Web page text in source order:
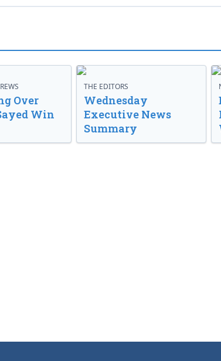
Over
Win
THE EDITORS
Wednesday
Executive News
Summary